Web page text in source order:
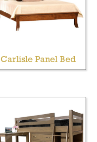
Carlisle Panel Bed